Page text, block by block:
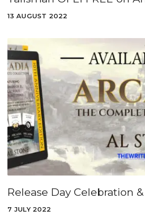
13 AUGUST 2022
Release Day Celebration
7 JULY 2022